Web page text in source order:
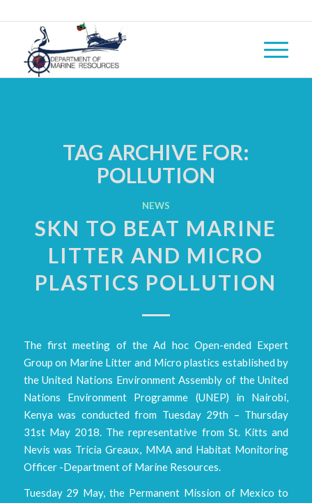
TAG ARCHIVE FOR:
POLLUTION
NEWS
SKN TO BEAT MARINE
LITTER AND MICRO
PLASTICS POLLUTION
The first meeting of the Ad hoc Open-ended Expert
Group on Marine Litter and Micro plastics established by
the United Nations Environment Assembly of the United
Nations Environment Programme (UNEP) in Nairobi,
Kenya was conducted from Tuesday 29th – Thursday
31st May 2018. The representative from St. Kitts and
Nevis was Tricia Greaux, MMA and Habitat Monitoring
Officer -Department of Marine Resources.
Tuesday 29 May, the Permanent Mission of Mexico to